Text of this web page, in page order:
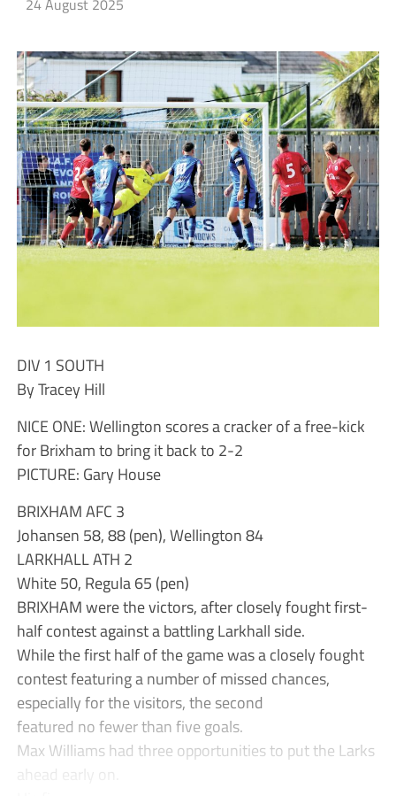
24 August 2025
DIV 1 SOUTH
By Tracey Hill
NICE ONE: Wellington scores a cracker of a free-kick
for Brixham to bring it back to 2-2
PICTURE: Gary House
BRIXHAM AFC 3
Johansen 58, 88 (pen), Wellington 84
LARKHALL ATH 2
White 50, Regula 65 (pen)
BRIXHAM were the victors, after closely fought first-
half contest against a battling Larkhall side.
While the first half of the game was a closely fought
contest featuring a number of missed chances,
especially for the visitors, the second
featured no fewer than five goals.
Max Williams had three opportunities to put the Larks
ahead early on.